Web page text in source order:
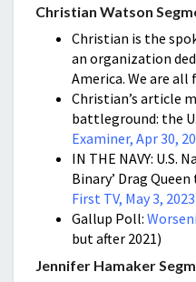
Christian Watson
Christian is the
an organization
America. We are
Christian’s article
battleground: the
Examiner, Apr 30,
IN THE NAVY: U.S.
Binary’ Drag
First TV, May 3, 2023
Gallup Poll:
but after 2021)
Jennifer Hamaker